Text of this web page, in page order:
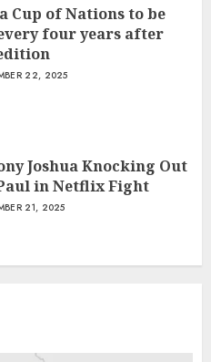
Cup of Nations to be
four years after
22, 2025
Joshua Knocking Out
in Netflix Fight
21, 2025